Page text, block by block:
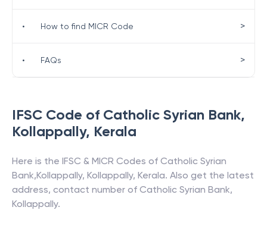
IFSC Code of Catholic Syrian Bank,
Kollappally, Kerala
Here is the IFSC & MICR Codes of Catholic Syrian
Bank,Kollappally, Kollappally, Kerala. Also get the latest
address, contact number of Catholic Syrian Bank,
Kollappally.
• How to find MICR Code >
• FAQs >